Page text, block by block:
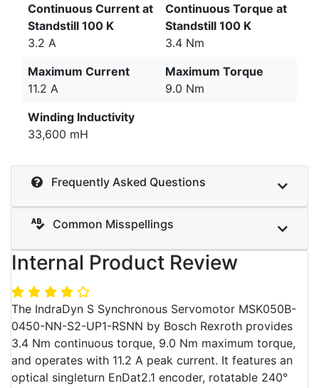
Continuous Current at
Standstill 100 K
3.2 A
Continuous Torque at
Standstill 100 K
3.4 Nm
Maximum Current
11.2 A
Maximum Torque
9.0 Nm
Winding Inductivity
33,600 mH
Frequently Asked Questions
Common Misspellings
Internal Product Review
The IndraDyn S Synchronous Servomotor MSK050B-
0450-NN-S2-UP1-RSNN by Bosch Rexroth provides
3.4 Nm continuous torque, 9.0 Nm maximum torque,
and operates with 11.2 A peak current. It features an
optical singleturn EnDat2.1 encoder, rotatable 240°